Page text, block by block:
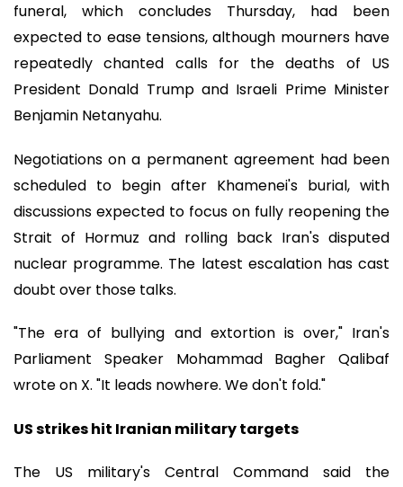
funeral, which concludes Thursday, had been
expected to ease tensions, although mourners have
repeatedly chanted calls for the deaths of US
President Donald Trump and Israeli Prime Minister
Benjamin Netanyahu.
Negotiations on a permanent agreement had been
scheduled to begin after Khamenei's burial, with
discussions expected to focus on fully reopening the
Strait of Hormuz and rolling back Iran's disputed
nuclear programme. The latest escalation has cast
doubt over those talks.
"The era of bullying and extortion is over," Iran's
Parliament Speaker Mohammad Bagher Qalibaf
wrote on X. "It leads nowhere. We don't fold."
US strikes hit Iranian military targets
The US military's Central Command said the